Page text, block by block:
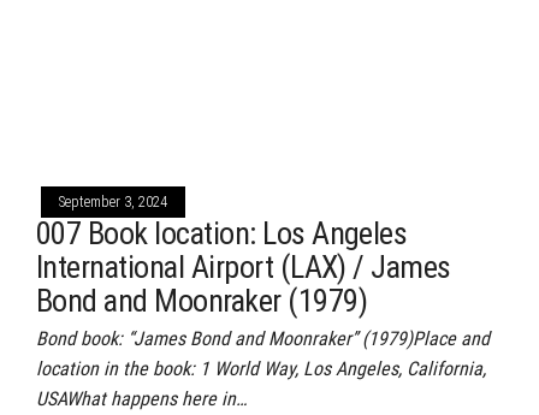
September 3, 2024
007 Book location: Los Angeles
International Airport (LAX) / James
Bond and Moonraker (1979)
Bond book: “James Bond and Moonraker” (1979)Place and
location in the book: 1 World Way, Los Angeles, California,
USAWhat happens here in…